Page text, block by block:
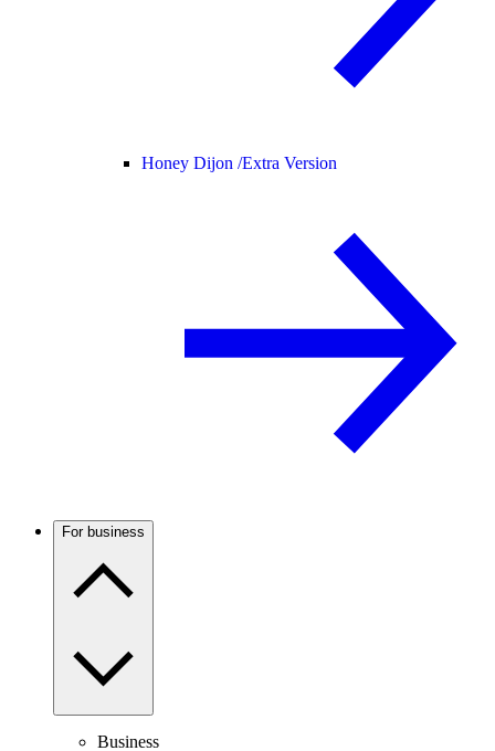
Honey Dijon /Extra Version
For business
Business